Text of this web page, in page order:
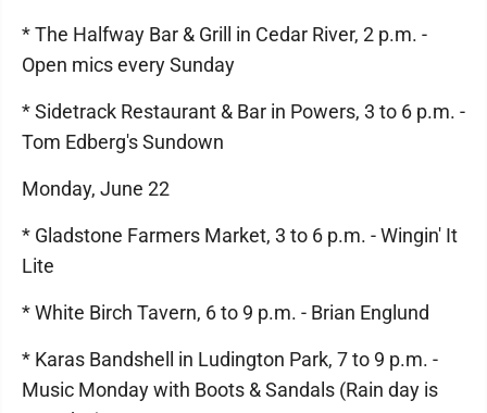
* The Halfway Bar & Grill in Cedar River, 2 p.m. -
Open mics every Sunday
* Sidetrack Restaurant & Bar in Powers, 3 to 6 p.m. -
Tom Edberg's Sundown
Monday, June 22
* Gladstone Farmers Market, 3 to 6 p.m. - Wingin' It
Lite
* White Birch Tavern, 6 to 9 p.m. - Brian Englund
* Karas Bandshell in Ludington Park, 7 to 9 p.m. -
Music Monday with Boots & Sandals (Rain day is